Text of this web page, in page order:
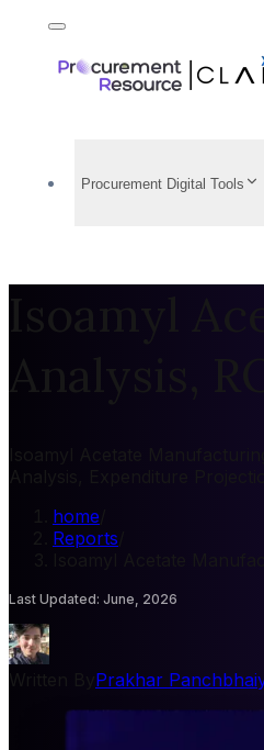
Procurement Digital Tools
Isoamyl
Analysis,
Isoamyl Acetate
Analysis, Expenditure
home
Reports
Isoamyl Acetate
Last Updated: June, 2026
Prakhar